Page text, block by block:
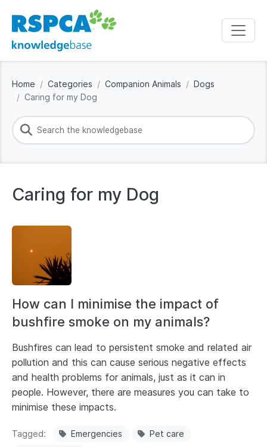
Home Categories Companion Animals
Dogs
Caring for my Dog
Caring for my Dog
How can I minimise the impact of
bushfire smoke on my animals?
Bushfires can lead to persistent smoke and related air
pollution and this can cause serious negative effects
and health problems for animals, just as it can in
people. However, there are measures you can take to
minimise these impacts.
Tagged Emergencies
Pet care